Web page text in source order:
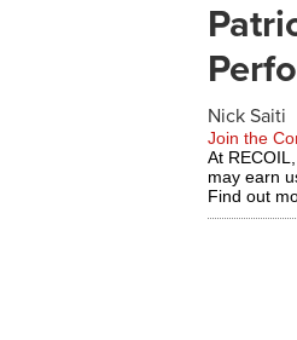
Nick Saiti
Join the
At
may earn
Find out